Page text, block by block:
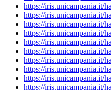
https://iris.unicampania.it/
https://iris.unicampania.it/
https://iris.unicampania.it/
https://iris.unicampania.it/
https://iris.unicampania.it/
https://iris.unicampania.it/
https://iris.unicampania.it/
https://iris.unicampania.it/
https://iris.unicampania.it/
https://iris.unicampania.it/